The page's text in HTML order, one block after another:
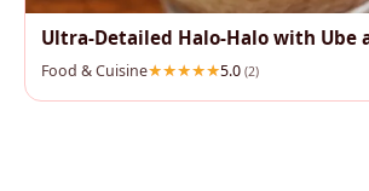
Ultra-Detailed Halo-Halo with Ube
Food & Cuisine 5.0 (2)